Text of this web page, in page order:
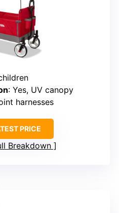
: Yes, UV canopy
harnesses
PRICE
Breakdown